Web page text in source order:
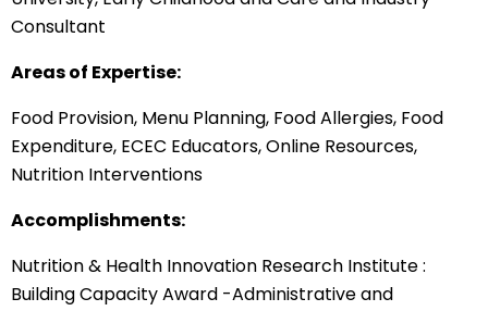
Consultant
Areas of Expertise:
Food Provision, Menu Planning, Food Allergies, Food
Expenditure, ECEC Educators, Online Resources,
Nutrition Interventions
Accomplishments:
Nutrition & Health Innovation Research Institute :
Building Capacity Award -Administrative and